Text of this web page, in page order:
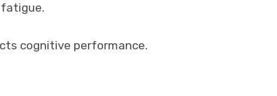
cognitive performance.